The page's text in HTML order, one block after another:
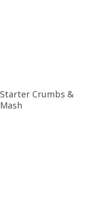
Starter Crumbs &
Mash